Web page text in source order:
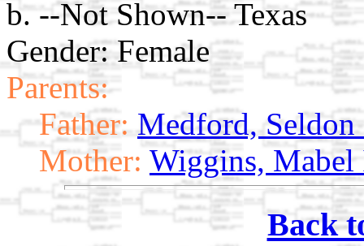
b. --Not Shown-- Texas
Gender: Female
Parents:
Father: Medford, Seldon
Mother: Wiggins, Mabel
Back